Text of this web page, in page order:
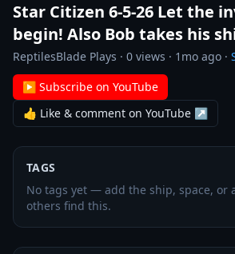
Star Citizen 6-5-26 Let the
begin! Also Bob takes his
ReptilesBlade Plays · 0 views · 1mo ago ·
▶ Subscribe on YouTube
👍 Like & comment on YouTube ↗
TAGS
No tags yet — add the ship, space, or
others find this.